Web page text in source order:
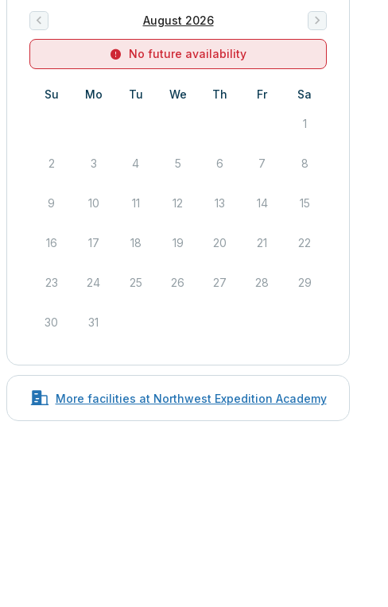
No future availability
August 2026
Su Mo Tu We Th Fr Sa
1
2 3 4 5 6 7 8
9 10 11 12 13 14 15
16 17 18 19 20 21 22
23 24 25 26 27 28 29
30 31
More facilities at Northwest Expedition Academy